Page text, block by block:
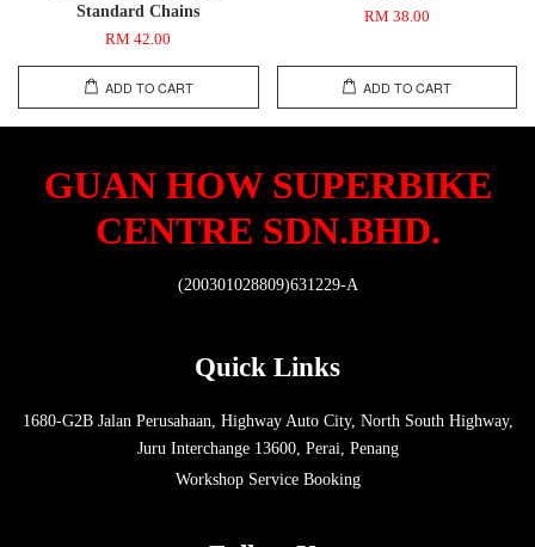
Standard Chains
RM 42.00
ADD TO CART
RM 38.00
ADD TO CART
GUAN HOW SUPERBIKE
CENTRE SDN.BHD.
(200301028809)631229-A
Quick Links
1680-G2B Jalan Perusahaan, Highway Auto City, North South Highway,
Juru Interchange 13600, Perai, Penang
Workshop Service Booking